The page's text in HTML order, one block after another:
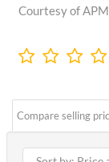
Courtesy of
Compare selling